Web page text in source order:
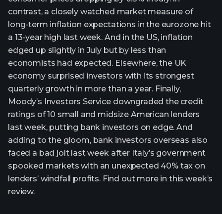
contrast, a closely watched market measure of
long-term inflation expectations in the eurozone hit
a 13-year high last week. And in the US, inflation
edged up slightly in July but by less than
economists had expected. Elsewhere, the UK
economy surprised investors with its strongest
quarterly growth in more than a year. Finally,
Moody’s Investors Service downgraded the credit
ratings of 10 small and midsize American lenders
last week, putting bank investors on edge. And
adding to the gloom, bank investors overseas also
faced a bad jolt last week after Italy’s government
spooked markets with an unexpected 40% tax on
lenders’ windfall profits. Find out more in this week’s
review.